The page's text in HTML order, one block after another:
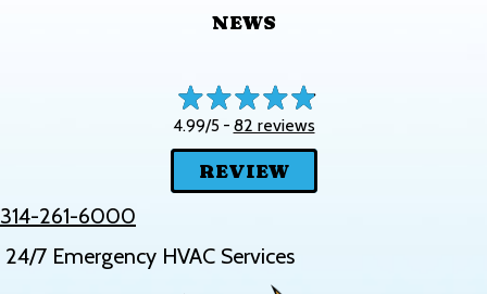
NEWS
4.99/5 - 82 reviews
REVIEW
314-261-6000
24/7 Emergency HVAC Services